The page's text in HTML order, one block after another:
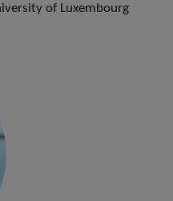
of Luxembourg